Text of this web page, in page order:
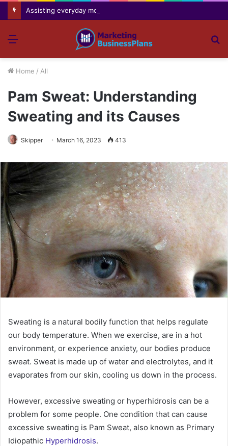
Menu
Home / All
Pam Sweat: Understanding
Sweating and its Causes
Skipper March 16, 2023 413
Sweating is a natural bodily function that helps regulate
our body temperature. When we exercise, are in a hot
environment, or experience anxiety, our bodies produce
sweat. Sweat is made up of water and electrolytes, and it
evaporates from our skin, cooling us down in the process.
However, excessive sweating or hyperhidrosis can be a
problem for some people. One condition that can cause
excessive sweating is Pam Sweat, also known as Primary
Idiopathic Hyperhidrosis.